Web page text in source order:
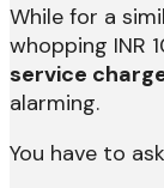
While for a
whopping INR
service
alarming.
You have to